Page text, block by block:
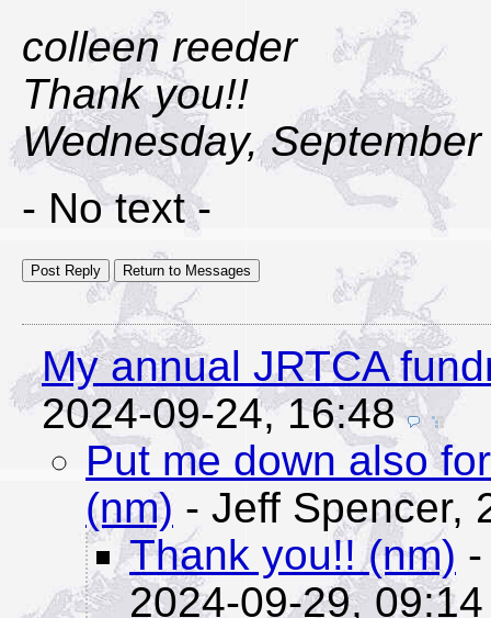
colleen reeder
Thank you!!
Wednesday,
- No text -
My annual JRTCA
2024-09-24, 16:48
Put me down also
(nm) - Jeff Spencer,
Thank you!! (nm)
2024-09-29, 09:14